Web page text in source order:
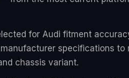
for Audi fitment
specifications
chassis variant.